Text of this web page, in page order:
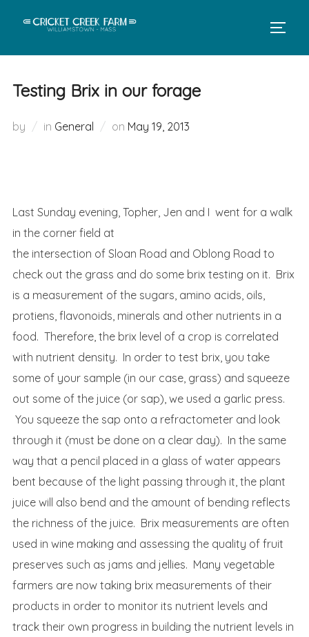
Testing Brix in our forage
by in General on Posted
May 19, 2013
Last Sunday evening, Topher, Jen and I went for a walk
in the corner field at
the intersection of Sloan Road and Oblong Road to
check out the grass and do some brix testing on it. Brix
is a measurement of the sugars, amino acids, oils,
protiens, flavonoids, minerals and other nutrients in a
food. Therefore, the brix level of a crop is correlated
with nutrient density. In order to test brix, you take
some of your sample (in our case, grass) and squeeze
out some of the juice (or sap), we used a garlic press.
You squeeze the sap onto a refractometer and look
through it (must be done on a clear day). In the same
way that a pencil placed in a glass of water appears
bent because of the light passing through it, the plant
juice will also bend and the amount of bending reflects
the richness of the juice. Brix measurements are often
used in wine making and assessing the quality of fruit
preserves such as jams and jellies. Many vegetable
farmers are now taking brix measurements of their
products in order to monitor its nutrient levels and
track their own progress in building the nutrient levels in